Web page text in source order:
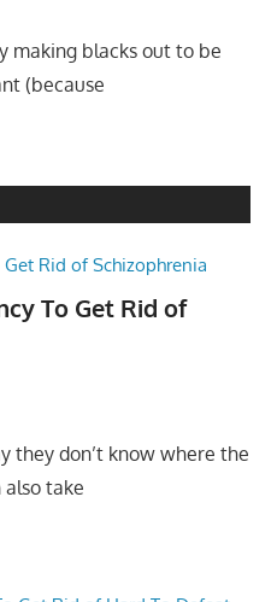
making blacks out to be
(because
To Get Rid of
they don’t know where the
also take